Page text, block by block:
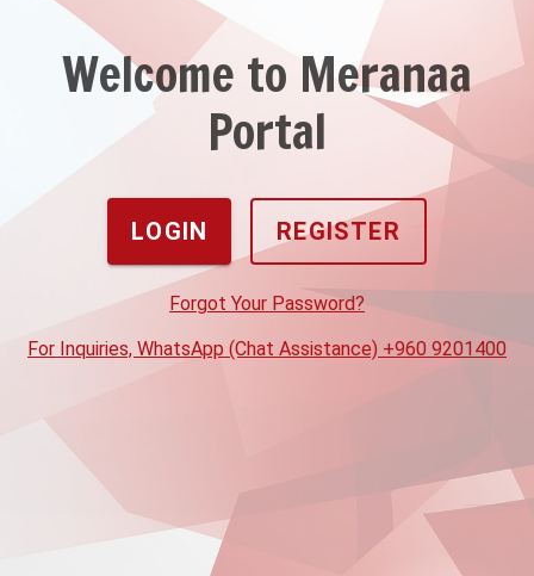
Welcome to Meranaa
Portal
LOGIN REGISTER
Forgot Your Password?
For Inquiries, WhatsApp (Chat Assistance) +960 9201400